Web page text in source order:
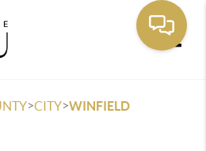
>CITY>WINFIELD